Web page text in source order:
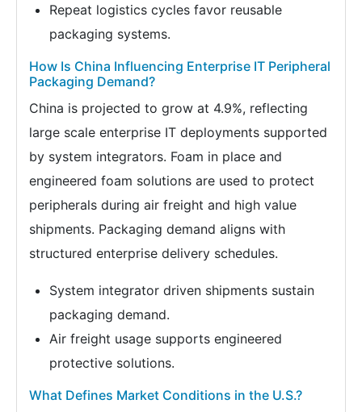
Repeat logistics cycles favor reusable
packaging systems.
How Is China Influencing Enterprise IT Peripheral
Packaging Demand?
China is projected to grow at 4.9%, reflecting
large scale enterprise IT deployments supported
by system integrators. Foam in place and
engineered foam solutions are used to protect
peripherals during air freight and high value
shipments. Packaging demand aligns with
structured enterprise delivery schedules.
System integrator driven shipments sustain
packaging demand.
Air freight usage supports engineered
protective solutions.
What Defines Market Conditions in the U.S.?